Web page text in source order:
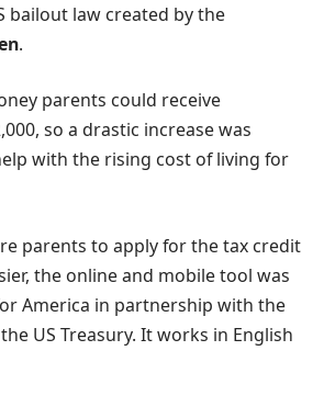
bailout law created by the
.
parents could receive
so a drastic increase was
with the rising cost of living for
parents to apply for the tax credit
the online and mobile tool was
America in partnership with the
US Treasury. It works in English